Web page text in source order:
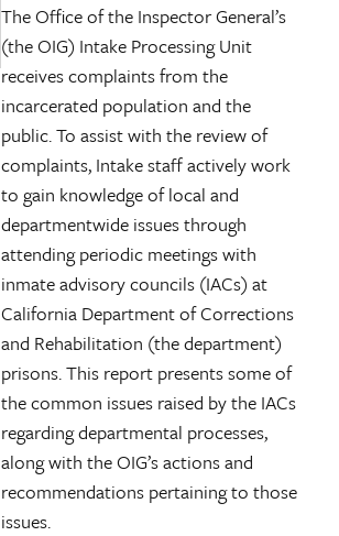
The Office of the Inspector General’s
(the OIG) Intake Processing Unit
receives complaints from the
incarcerated population and the
public. To assist with the review of
complaints, Intake staff actively work
to gain knowledge of local and
departmentwide issues through
attending periodic meetings with
inmate advisory councils (IACs) at
California Department of Corrections
and Rehabilitation (the department)
prisons. This report presents some of
the common issues raised by the IACs
regarding departmental processes,
along with the OIG’s actions and
recommendations pertaining to those
issues.